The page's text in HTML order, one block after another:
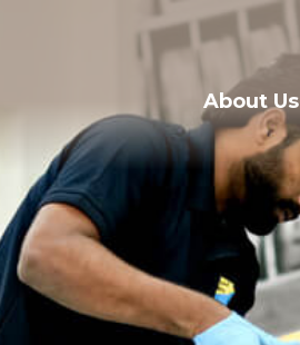
About Us